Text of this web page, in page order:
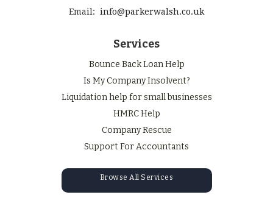
Email: info@parkerwalsh.co.uk
Services
Bounce Back Loan Help
Is My Company Insolvent?
Liquidation help for small businesses
HMRC Help
Company Rescue
Support For Accountants
Browse All Services